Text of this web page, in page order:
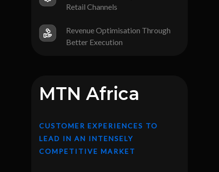
Retail Channels
Revenue Optimisation Through
Better Execution
MTN Africa
CUSTOMER EXPERIENCES TO
LEAD IN AN INTENSELY
COMPETITIVE MARKET